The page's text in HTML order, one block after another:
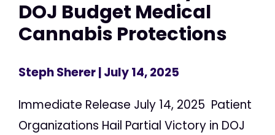
DOJ Budget Medical
Cannabis Protections
Steph Sherer| July 14, 2025
Immediate Release July 14, 2025 Patient
Organizations Hail Partial Victory in DOJ